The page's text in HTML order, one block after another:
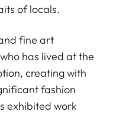
of locals.
fine art
has lived at the
creating with
fashion
exhibited work